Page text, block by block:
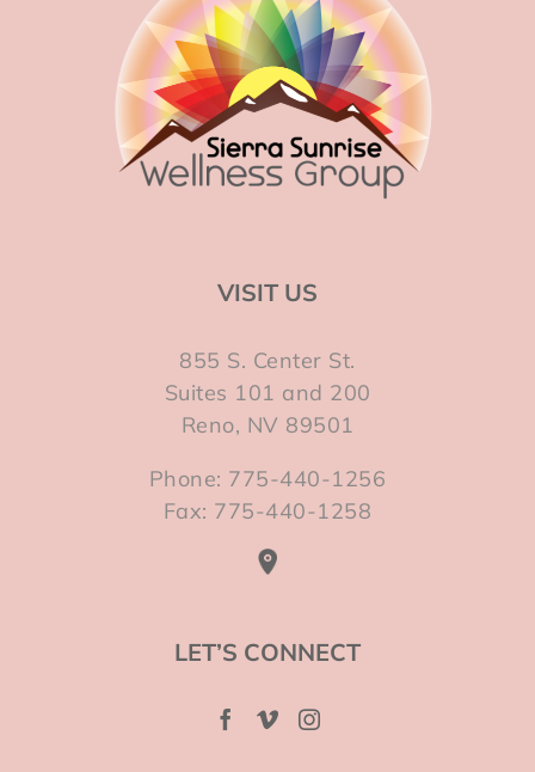
VISIT US
855 S. Center St.
Suites 101 and 200
Reno, NV 89501
Phone: 775-440-1256
Fax: 775-440-1258
LET’S CONNECT